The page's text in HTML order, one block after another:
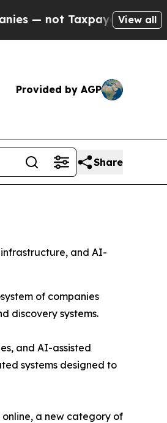
— the Chance to
View all
Provided by AGP
Share
and AI-
of companies
discovery systems.
and AI-assisted
systems designed to
a new category of